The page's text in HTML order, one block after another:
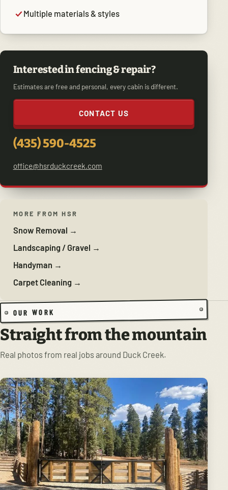
Multiple materials & styles
Interested in fencing & repair?
Estimates are free and personal, every cabin is different.
CONTACT US
(435) 590-4525
office@hsrduckcreek.com
MORE FROM HSR
Snow Removal →
Landscaping / Gravel →
Handyman →
Carpet Cleaning →
OUR WORK
Straight from the mountain
Real photos from real jobs around Duck Creek.